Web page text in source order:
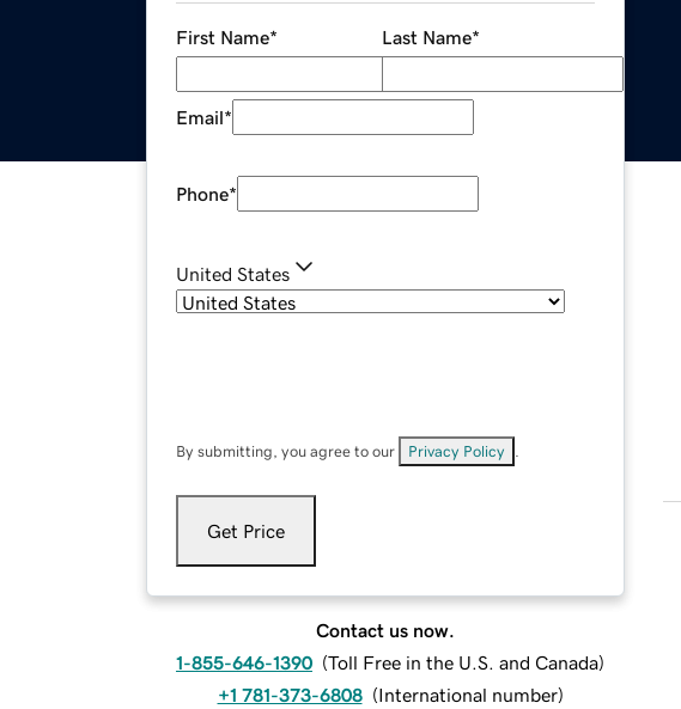
First Name* Last Name*
Email*
Phone*
United States
By submitting, you agree to our Privacy Policy
Get Price
Contact us now.
1-855-646-1390 (Toll Free in the U.S. and Canada)
+1 781-373-6808 (International number)